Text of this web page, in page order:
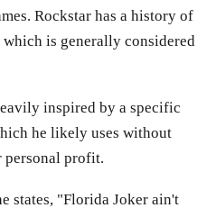
Rockstar has a history of
is generally considered
inspired by a specific
he likely uses without
personal profit.
states, "Florida Joker ain't